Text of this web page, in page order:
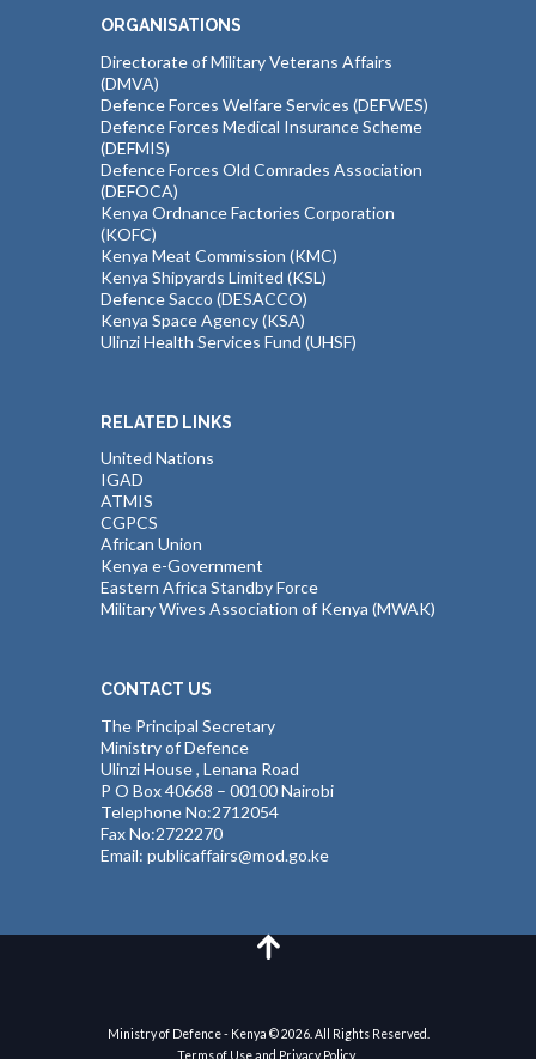
ORGANISATIONS
Directorate of Military Veterans Affairs
(DMVA)
Defence Forces Welfare Services (DEFWES)
Defence Forces Medical Insurance Scheme
(DEFMIS)
Defence Forces Old Comrades Association
(DEFOCA)
Kenya Ordnance Factories Corporation
(KOFC)
Kenya Meat Commission (KMC)
Kenya Shipyards Limited (KSL)
Defence Sacco (DESACCO)
Kenya Space Agency (KSA)
Ulinzi Health Services Fund (UHSF)
RELATED LINKS
United Nations
IGAD
ATMIS
CGPCS
African Union
Kenya e-Government
Eastern Africa Standby Force
Military Wives Association of Kenya (MWAK)
CONTACT US
The Principal Secretary
Ministry of Defence
Ulinzi House , Lenana Road
P O Box 40668 – 00100 Nairobi
Telephone No:2712054
Fax No:2722270
Email: publicaffairs@mod.go.ke
Ministry of Defence - Kenya © 2026. All Rights Reserved.
Terms of Use and Privacy Policy